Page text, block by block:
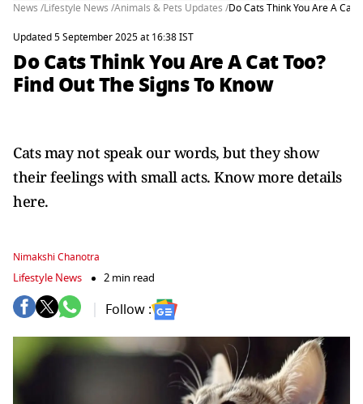
News /Lifestyle News /Animals & Pets Updates /Do Cats Think You Are A Cat
Updated 5 September 2025 at 16:38 IST
Do Cats Think You Are A Cat Too?
Find Out The Signs To Know
Cats may not speak our words, but they show
their feelings with small acts. Know more details
here.
Nimakshi Chanotra
Lifestyle News 2 min read
Follow :